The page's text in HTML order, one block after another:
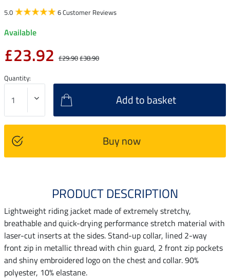
5.0 6 Customer Reviews
Available
£23.92 £29.90£38.90
Quantity:
Add to basket
Buy now
PRODUCT DESCRIPTION
Lightweight riding jacket made of extremely stretchy,
breathable and quick-drying performance stretch material with
laser-cut inserts at the sides. Stand-up collar, lined 2-way
front zip in metallic thread with chin guard, 2 front zip pockets
and shiny embroidered logo on the chest and collar. 90%
polyester, 10% elastane.